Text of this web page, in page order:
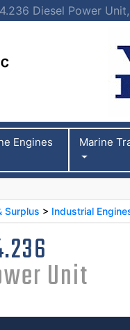
Diesel Power
Engines Marine
Surplus > Industrial
Unit